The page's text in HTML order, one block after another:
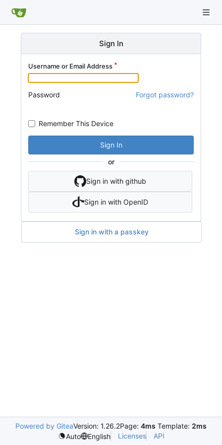
Sign In
Username or Email Address
Password Forgot password?
Remember This Device
Sign In
or
Sign in with github
Sign in with OpenID
Sign in with a passkey
Powered by GiteaVersion: 1.26.2Page: 4ms Template: 2ms
Auto
English Licenses API